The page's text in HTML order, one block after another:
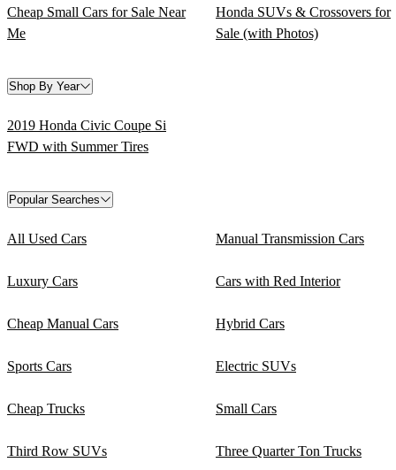
Cheap Small Cars for Sale Near
Me
Honda SUVs & Crossovers for
Sale (with Photos)
Shop By Year
2019 Honda Civic Coupe Si
FWD with Summer Tires
Popular Searches
All Used Cars Manual Transmission Cars
Luxury Cars Cars with Red Interior
Cheap Manual Cars Hybrid Cars
Sports Cars Electric SUVs
Cheap Trucks Small Cars
Third Row SUVs Three Quarter Ton Trucks